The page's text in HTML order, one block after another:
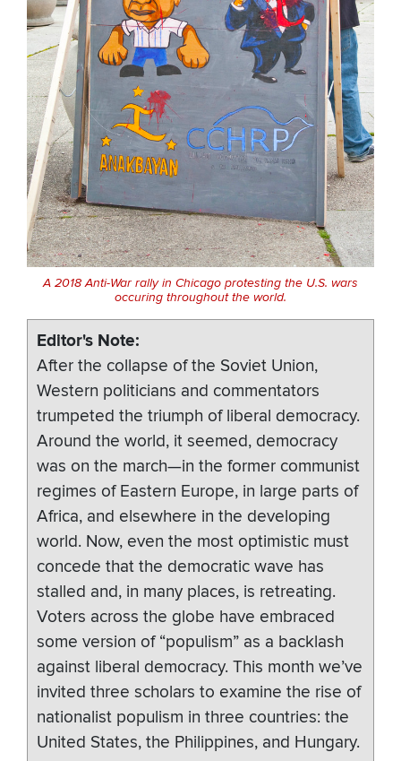
A 2018 Anti-War rally in Chicago protesting the U.S. wars
occuring throughout the world.
Editor's Note
After the collapse of the Soviet Union,
Western politicians and commentators
trumpeted the triumph of liberal democracy.
Around the world, it seemed, democracy
was on the march—in the former communist
regimes of Eastern Europe, in large parts of
Africa, and elsewhere in the developing
world. Now, even the most optimistic must
concede that the democratic wave has
stalled and, in many places, is retreating.
Voters across the globe have embraced
some version of “populism” as a backlash
against liberal democracy. This month we’ve
invited three scholars to examine the rise of
nationalist populism in three countries: the
United States, the Philippines, and Hungary.